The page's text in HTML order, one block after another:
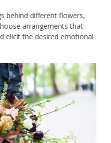
behind different flowers,
arrangements that
elicit the desired emotional